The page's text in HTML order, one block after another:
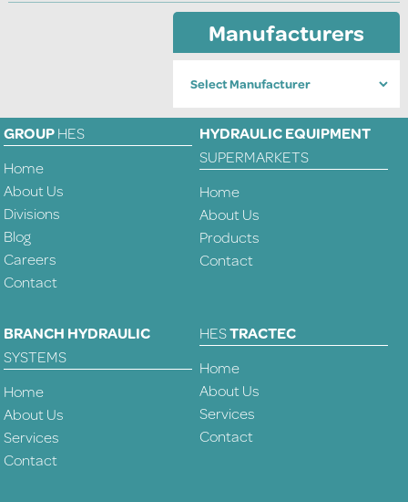
Manufacturers
GROUPHES
Home
About Us
Divisions
Blog
Careers
Contact
HYDRAULIC EQUIPMENT
SUPERMARKETS
Home
About Us
Products
Contact
BRANCH HYDRAULIC
SYSTEMS
Home
About Us
Services
Contact
HESTRACTEC
Home
About Us
Services
Contact